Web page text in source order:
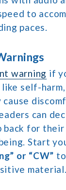
to
paces.
warning if
self-
cause
can
back for their
Start
or “CW”
material.